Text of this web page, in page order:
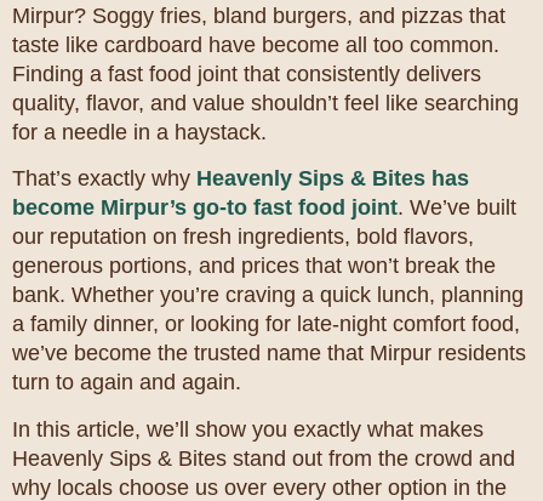
Mirpur? Soggy fries, bland burgers, and pizzas that
taste like cardboard have become all too common.
Finding a fast food joint that consistently delivers
quality, flavor, and value shouldn’t feel like searching
for a needle in a haystack.
That’s exactly why Heavenly Sips & Bites has
become Mirpur’s go-to fast food joint. We’ve built
our reputation on fresh ingredients, bold flavors,
generous portions, and prices that won’t break the
bank. Whether you’re craving a quick lunch, planning
a family dinner, or looking for late-night comfort food,
we’ve become the trusted name that Mirpur residents
turn to again and again.
In this article, we’ll show you exactly what makes
Heavenly Sips & Bites stand out from the crowd and
why locals choose us over every other option in the